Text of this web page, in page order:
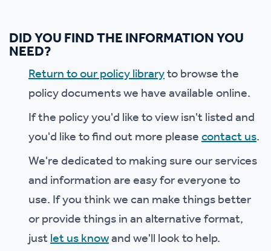
DID YOU FIND THE INFORMATION YOU
NEED?
Return to our policy libraryto browse the
policy documents we have available online.
If the policy you'd like to view isn't listed and
you'd like to find out more pleasecontact us.
We're dedicated to making sure our services
and information are easy for everyone to
use. If you think we can make things better
or provide things in an alternative format,
justlet us knowand we'll look to help.